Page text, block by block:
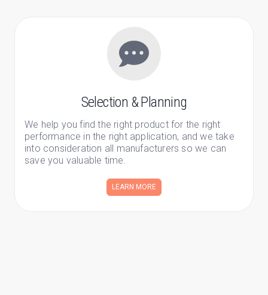
Selection & Planning
We help you find the right product for the right
performance in the right application, and we take
into consideration all manufacturers so we can
save you valuable time.
LEARN MORE